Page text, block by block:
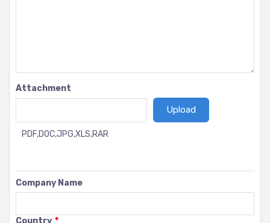
Attachment
PDF,DOC,JPG,XLS,RAR
Company Name